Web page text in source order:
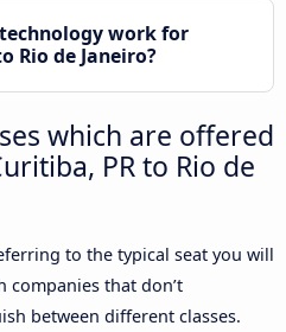
work for
Rio de Janeiro?
which are offered
PR to Rio de
to the typical seat you will
companies that don’t
between different classes.